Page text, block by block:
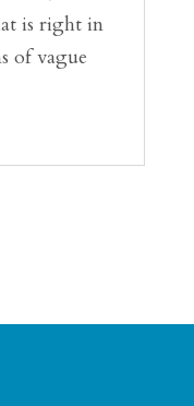
is right in
of vague